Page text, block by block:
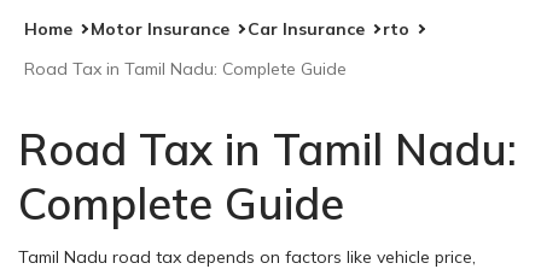
Home Motor Insurance Car Insurance
rto
Road Tax in Tamil Nadu: Complete Guide
Road Tax in Tamil Nadu:
Complete Guide
Tamil Nadu road tax depends on factors like vehicle price,